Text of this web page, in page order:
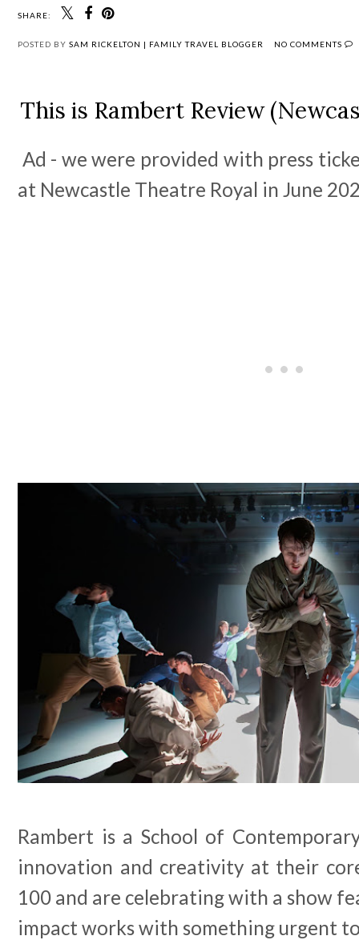
SHARE:
POSTED BY SAM RICKELTON | FAMILY TRAVEL BLOGGER NO COMMENTS
This is Rambert Review
Ad - we were provided with press
at Newcastle Theatre Royal in June
Rambert is a School of
innovation and creativity at their
100 and are celebrating with a show
impact works with something urgent